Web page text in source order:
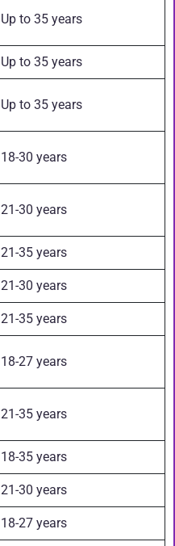
Up to 35 years
Up to 35 years
Up to 35 years
18-30 years
21-30 years
21-35 years
21-30 years
21-35 years
18-27 years
21-35 years
18-35 years
21-30 years
18-27 years